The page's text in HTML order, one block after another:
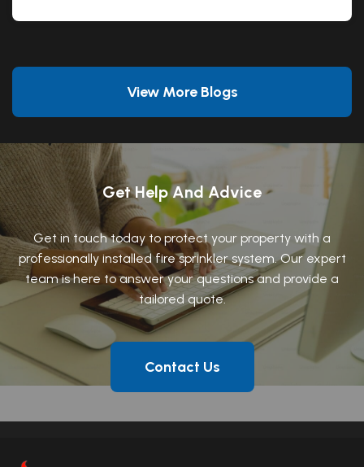
View More Blogs
Get Help And Advice
Get in touch today to protect your property with a
professionally installed fire sprinkler system. Our expert
team is here to answer your questions and provide a
tailored quote.
Contact Us